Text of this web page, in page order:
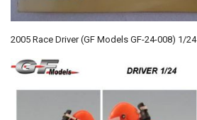
2005 Race Driver (GF Models GF-24-008) 1/24